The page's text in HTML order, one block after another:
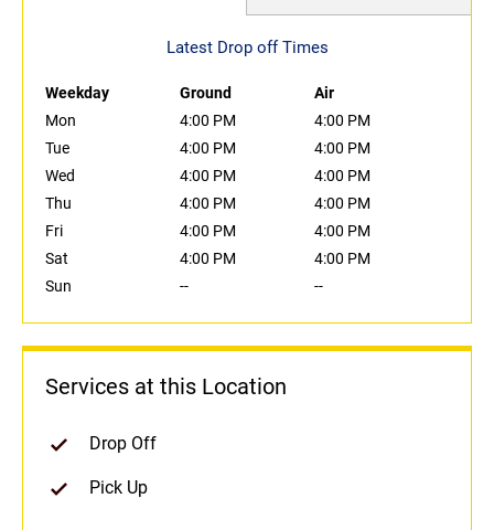
Latest Drop off Times
Weekday Ground
Air
Mon
4:00 PM
4:00 PM
Tue
4:00 PM
4:00 PM
Wed
4:00 PM
4:00 PM
Thu
4:00 PM
4:00 PM
Fri
4:00 PM
4:00 PM
Sat
4:00 PM
4:00 PM
Sun
-- --
Services at this Location
Drop Off
Pick Up